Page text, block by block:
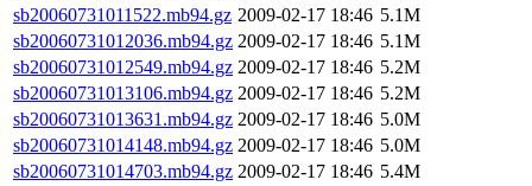
sb20060731011522.mb94.gz 2009-02-17 18:46 5.1M
sb20060731012036.mb94.gz 2009-02-17 18:46 5.1M
sb20060731012549.mb94.gz 2009-02-17 18:46 5.2M
sb20060731013106.mb94.gz 2009-02-17 18:46 5.2M
sb20060731013631.mb94.gz 2009-02-17 18:46 5.0M
sb20060731014148.mb94.gz 2009-02-17 18:46 5.0M
sb20060731014703.mb94.gz 2009-02-17 18:46 5.4M